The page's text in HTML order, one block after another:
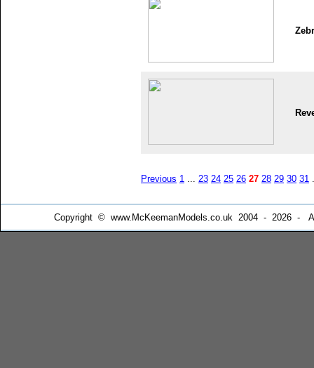
Previous 1 ... 23 24 25 26 27 28 29 30 31
Copyright © www.McKeemanModels.co.uk 2004 - 2026 -